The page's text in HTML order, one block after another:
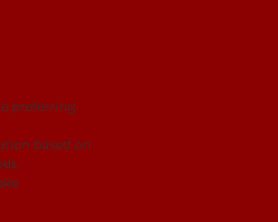
preferring
based on